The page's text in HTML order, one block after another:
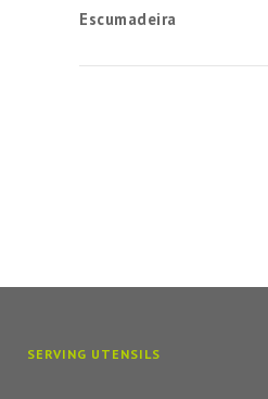
Escumadeira
SERVING UTENSILS